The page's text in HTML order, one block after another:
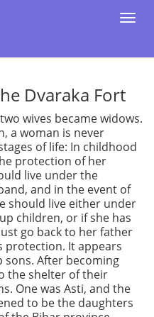
Dvaraka Fort
wives became widows.
a woman is never
of life: In childhood
protection of her
live under the
and in the event of
should live either under
children, or if she has
go back to her father
protection. It appears
sons. After becoming
the shelter of their
One was Asti, and the
to be the daughters